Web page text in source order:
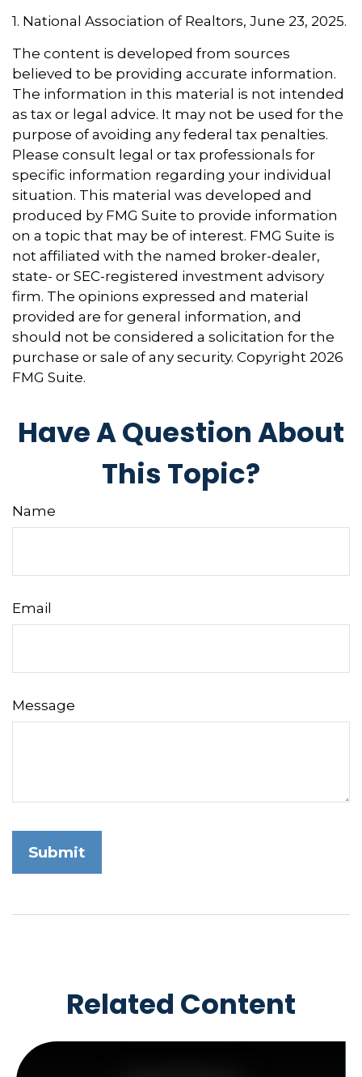
1. National Association of Realtors, June 23, 2025.
The content is developed from sources
believed to be providing accurate information.
The information in this material is not intended
as tax or legal advice. It may not be used for the
purpose of avoiding any federal tax penalties.
Please consult legal or tax professionals for
specific information regarding your individual
situation. This material was developed and
produced by FMG Suite to provide information
on a topic that may be of interest. FMG Suite is
not affiliated with the named broker-dealer,
state- or SEC-registered investment advisory
firm. The opinions expressed and material
provided are for general information, and
should not be considered a solicitation for the
purchase or sale of any security. Copyright 2026
FMG Suite.
Have A Question About
This Topic?
Name
Email
Message
Related Content